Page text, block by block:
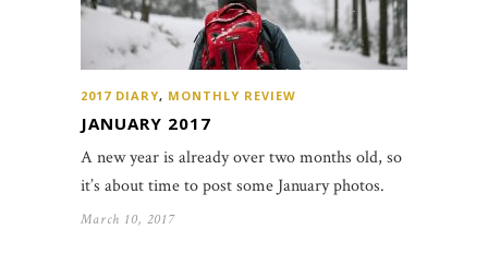
2017 DIARY, MONTHLY REVIEW
JANUARY 2017
A new year is already over two months old, so
it’s about time to post some January photos.
March 10, 2017